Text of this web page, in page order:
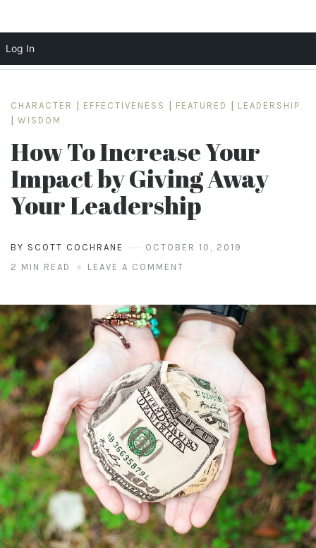
content
CHARACTER EFFECTIVENESS FEATURED
LEADERSHIP
WISDOM
How To Increase Your
Impact by Giving Away
Your Leadership
BY SCOTT COCHRANE
OCTOBER 10, 2019
2 MIN READ
LEAVE A COMMENT
Log In